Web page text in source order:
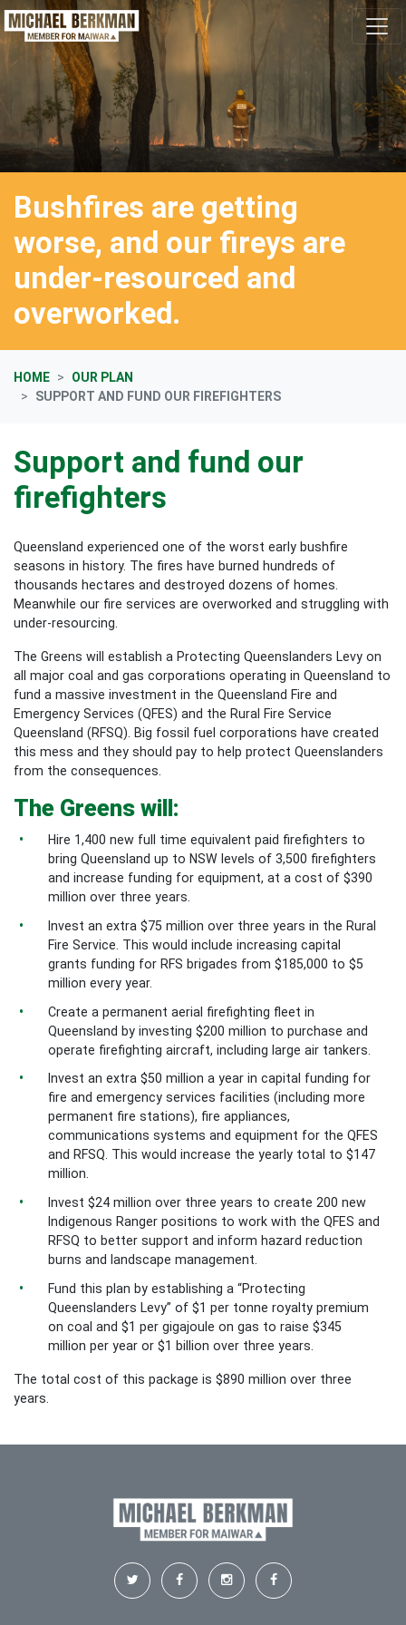
Skip navigation
Bushfires are getting
worse, and our fireys are
under-resourced and
overworked.
HOME
OUR PLAN
SUPPORT AND FUND OUR FIREFIGHTERS
Support and fund our
firefighters
Queensland experienced one of the worst early bushfire
seasons in history. The fires have burned hundreds of
thousands hectares and destroyed dozens of homes.
Meanwhile our fire services are overworked and struggling with
under-resourcing.
The Greens will establish a Protecting Queenslanders Levy on
all major coal and gas corporations operating in Queensland to
fund a massive investment in the Queensland Fire and
Emergency Services (QFES) and the Rural Fire Service
Queensland (RFSQ). Big fossil fuel corporations have created
this mess and they should pay to help protect Queenslanders
from the consequences.
The Greens will:
Hire 1,400 new full time equivalent paid firefighters to
bring Queensland up to NSW levels of 3,500 firefighters
and increase funding for equipment, at a cost of $390
million over three years.
Invest an extra $75 million over three years in the Rural
Fire Service. This would include increasing capital
grants funding for RFS brigades from $185,000 to $5
million every year.
Create a permanent aerial firefighting fleet in
Queensland by investing $200 million to purchase and
operate firefighting aircraft, including large air tankers.
Invest an extra $50 million a year in capital funding for
fire and emergency services facilities (including more
permanent fire stations), fire appliances,
communications systems and equipment for the QFES
and RFSQ. This would increase the yearly total to $147
million.
Invest $24 million over three years to create 200 new
Indigenous Ranger positions to work with the QFES and
RFSQ to better support and inform hazard reduction
burns and landscape management.
Fund this plan by establishing a “Protecting
Queenslanders Levy” of $1 per tonne royalty premium
on coal and $1 per gigajoule on gas to raise $345
million per year or $1 billion over three years.
The total cost of this package is $890 million over three
years.